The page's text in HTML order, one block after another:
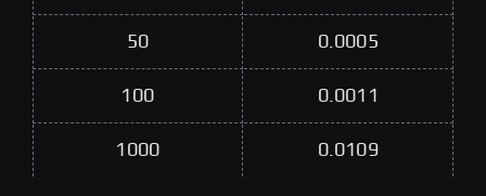
50 0.0005
100 0.0011
1000 0.0109